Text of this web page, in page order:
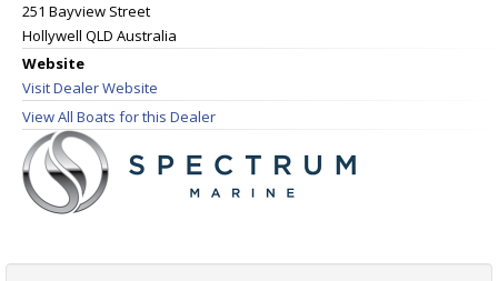
251 Bayview Street
Hollywell QLD Australia
Website
Visit Dealer Website
View All Boats for this Dealer